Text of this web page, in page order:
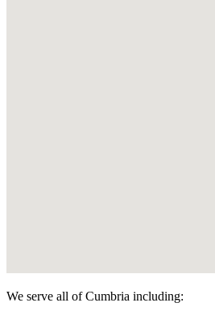
We serve all of Cumbria including: